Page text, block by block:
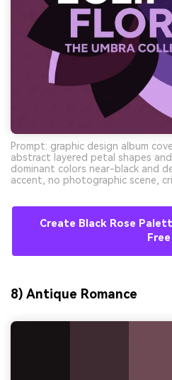
Prompt: graphic design album
abstract layered petal shapes
dominant colors near-black and
accent, no photographic scene,
Create Black Rose
Free
8) Antique Romance